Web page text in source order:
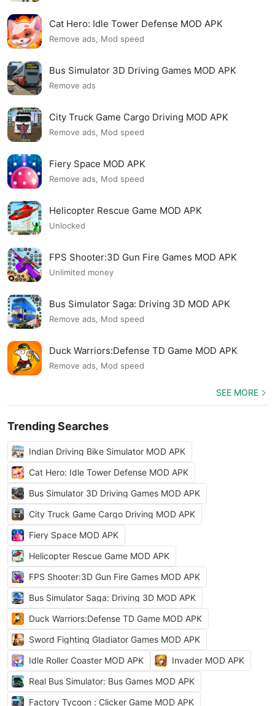
Cat Hero: Idle Tower Defense MOD APK
Remove ads, Mod speed
Bus Simulator 3D Driving Games MOD APK
Remove ads
City Truck Game Cargo Driving MOD APK
Remove ads, Mod speed
Fiery Space MOD APK
Remove ads, Mod speed
Helicopter Rescue Game MOD APK
Unlocked
FPS Shooter:3D Gun Fire Games MOD APK
Unlimited money
Bus Simulator Saga: Driving 3D MOD APK
Remove ads, Mod speed
Duck Warriors:Defense TD Game MOD APK
Remove ads, Mod speed
SEE MORE
Trending Searches
Indian Driving Bike Simulator MOD APK
Cat Hero: Idle Tower Defense MOD APK
Bus Simulator 3D Driving Games MOD APK
City Truck Game Cargo Driving MOD APK
Fiery Space MOD APK
Helicopter Rescue Game MOD APK
FPS Shooter:3D Gun Fire Games MOD APK
Bus Simulator Saga: Driving 3D MOD APK
Duck Warriors:Defense TD Game MOD APK
Sword Fighting Gladiator Games MOD APK
Idle Roller Coaster MOD APK
Invader MOD APK
Real Bus Simulator: Bus Games MOD APK
Factory Tycoon : Clicker Game MOD APK